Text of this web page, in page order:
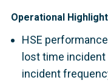
Operational
HSE
lost time
incident